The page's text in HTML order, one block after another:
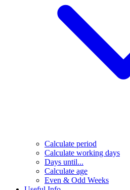
Calculate period
Calculate working days
Days until...
Calculate age
Even & Odd Weeks